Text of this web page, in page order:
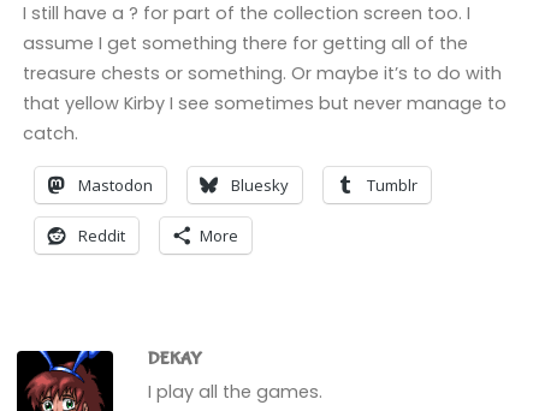
I still have a ? for part of the collection screen too. I
assume I get something there for getting all of the
treasure chests or something. Or maybe it’s to do with
that yellow Kirby I see sometimes but never manage to
catch.
Mastodon Bluesky Tumblr
Reddit More
DEKAY
I play all the games.